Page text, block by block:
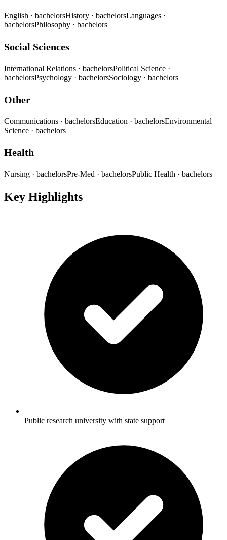
English · bachelorsHistory · bachelorsLanguages ·
bachelorsPhilosophy · bachelors
Social Sciences
International Relations · bachelorsPolitical Science ·
bachelorsPsychology · bachelorsSociology · bachelors
Other
Communications · bachelorsEducation · bachelorsEnvironmental
Science · bachelors
Health
Nursing · bachelorsPre-Med · bachelorsPublic Health · bachelors
Key Highlights
Public research university with state support